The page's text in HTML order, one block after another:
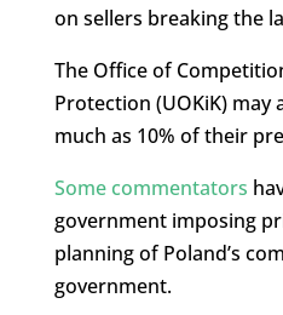
on sellers breaking the
The Office of
Protection (UOKiK) may
much as 10% of their
Some commentators
government imposing
planning of Poland’s
government.